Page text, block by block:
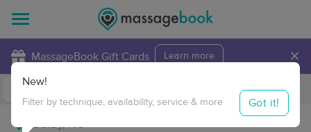
MassageBook Gift Cards Learn more ×
Travel to me
New!
Filter by technique, availability, service & more Got it!